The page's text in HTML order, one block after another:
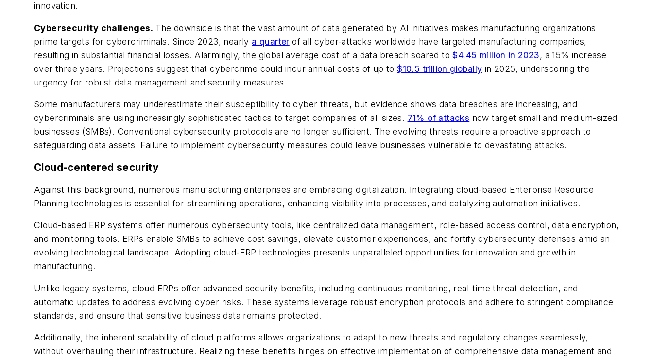
innovation.
Cybersecurity challenges. The downside is that the vast amount of data generated by AI initiatives makes manufacturing organizations
prime targets for cybercriminals. Since 2023, nearly a quarter of all cyber-attacks worldwide have targeted manufacturing companies,
resulting in substantial financial losses. Alarmingly, the global average cost of a data breach soared to$4.45 million in 2023, a 15% increase
over three years. Projections suggest that cybercrime could incur annual costs of up to$10.5 trillion globally in 2025, underscoring the
urgency for robust data management and security measures.
Some manufacturers may underestimate their susceptibility to cyber threats, but evidence shows data breaches are increasing, and
cybercriminals are using increasingly sophisticated tactics to target companies of all sizes. 71% of attacks now target small and medium-sized
businesses (SMBs). Conventional cybersecurity protocols are no longer sufficient. The evolving threats require a proactive approach to
safeguarding data assets. Failure to implement cybersecurity measures could leave businesses vulnerable to devastating attacks.
Cloud-centered security
Against this background, numerous manufacturing enterprises are embracing digitalization. Integrating cloud-based Enterprise Resource
Planning technologies is essential for streamlining operations, enhancing visibility into processes, and catalyzing automation initiatives.
Cloud-based ERP systems offer numerous cybersecurity tools, like centralized data management, role-based access control, data encryption,
and monitoring tools. ERPs enable SMBs to achieve cost savings, elevate customer experiences, and fortify cybersecurity defenses amid an
evolving technological landscape. Adopting cloud-ERP technologies presents unparalleled opportunities for innovation and growth in
manufacturing.
Unlike legacy systems, cloud ERPs offer advanced security benefits, including continuous monitoring, real-time threat detection, and
automatic updates to address evolving cyber risks. These systems leverage robust encryption protocols and adhere to stringent compliance
standards, and ensure that sensitive business data remains protected.
Additionally, the inherent scalability of cloud platforms allows organizations to adapt to new threats and regulatory changes seamlessly,
without overhauling their infrastructure. Realizing these benefits hinges on effective implementation of comprehensive data management and